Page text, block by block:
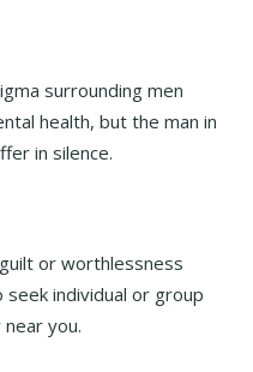
surrounding men
health, but the man in
in silence.
or worthlessness
individual or group
you.